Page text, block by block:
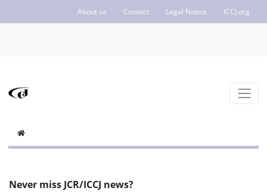
About us Contact Legal Notice ICCJ.org
Never miss JCR/ICCJ news?